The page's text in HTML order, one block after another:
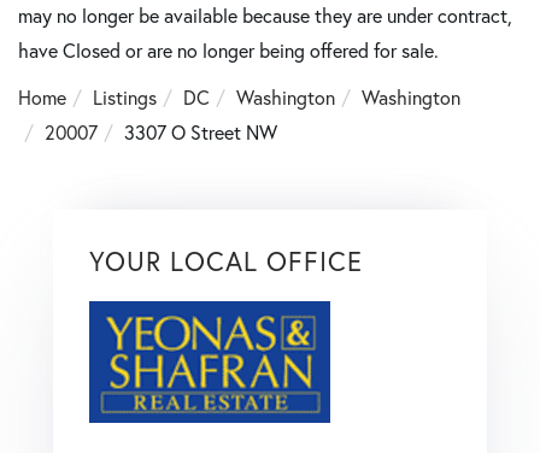
may no longer be available because they are under contract,
have Closed or are no longer being offered for sale.
Home
Listings DC Washington
Washington
20007
3307 O Street NW
YOUR LOCAL OFFICE